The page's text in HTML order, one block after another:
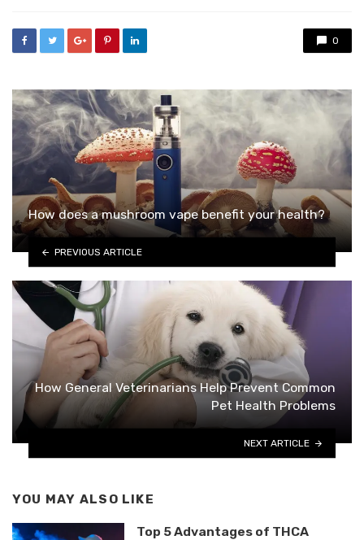
0
How does a mushroom vape benefit your health?
PREVIOUS ARTICLE
How General Veterinarians Help Prevent Common
Pet Health Problems
NEXT ARTICLE
YOU MAY ALSO LIKE
Top 5 Advantages of THCA